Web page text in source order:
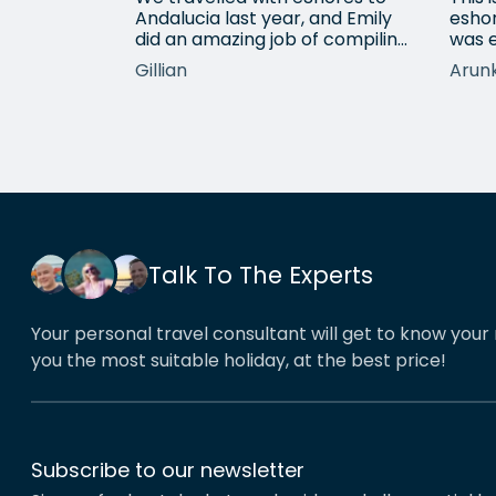
Andalucia last year, and Emily
did an amazing job of compiling
an itinerary with good but
affordable hotels - we would
year we have gone back to her
Gillian
was
Talk To The Experts
Your personal travel consultant will get to know your
you the most suitable holiday, at the best price!
Subscribe to our newsletter